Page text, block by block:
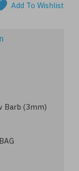
Add To Wishlist
Barb (3mm)